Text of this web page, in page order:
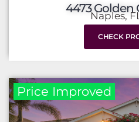
4473 Golden
Naples,
CHECK
Price Improved